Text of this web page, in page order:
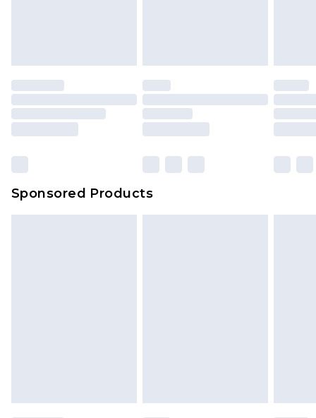
unused and in their original unopened
packaging. This does not affect your statutory
rights.
Sponsored Products